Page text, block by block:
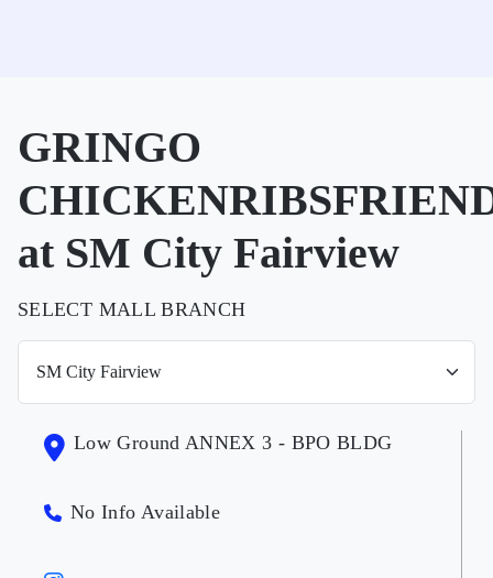
GRINGO
at SM City Fairview
SELECT MALL BRANCH
Low Ground ANNEX 3 - BPO BLDG
No Info Available